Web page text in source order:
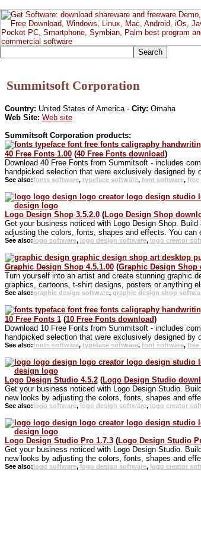
Summitsoft Corporation
Country: United States of America - City: Omaha
Web Site: Web site
Summitsoft Corporation products:
40 Free Fonts 1.00(40 Free Fonts download)
Download 40 Free Fonts from Summitsoft - includes
handpicked selection that were exclusively designed by
See also:fonts software, typeface software, font software, free
Logo Design Shop 3.5.2.0(Logo Design Shop
Get your business noticed with Logo Design Shop.
adjusting the colors, fonts, shapes and effects. You can
See also:logo software, logo design software, logo creator
Graphic Design Shop 4.5.1.00(Graphic Design Shop
Turn yourself into an artist and create stunning graphic
graphics, cartoons, t-shirt designs, posters or anything
See also:graphic design software, graphic design shop
10 Free Fonts 1(10 Free Fonts download)
Download 10 Free Fonts from Summitsoft - includes
handpicked selection that were exclusively designed by
See also:fonts software, typeface software, font software, free
Logo Design Studio 4.5.2(Logo Design Studio
Get your business noticed with Logo Design Studio.
new looks by adjusting the colors, fonts, shapes and
See also:logo software, logo design software, logo creator
Logo Design Studio Pro 1.7.3(Logo Design Studio
Get your business noticed with Logo Design Studio.
new looks by adjusting the colors, fonts, shapes and
See also:logo software, logo design software, logo creator